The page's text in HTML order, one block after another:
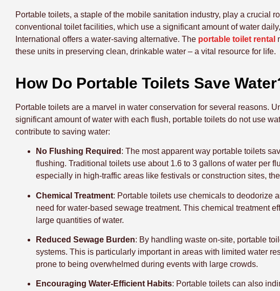
Portable toilets, a staple of the mobile sanitation industry, play a crucial
conventional toilet facilities, which use a significant amount of water
International offers a water-saving alternative. The portable toilet rental
these units in preserving clean, drinkable water – a vital resource for life.
How Do Portable Toilets Save
Portable toilets are a marvel in water conservation for several reasons.
significant amount of water with each flush, portable toilets do not use
contribute to saving water:
No Flushing Required : The most apparent way portable toilets
flushing. Traditional toilets use about 1.6 to 3 gallons of water per
especially in high-traffic areas like festivals or construction sites,
Chemical Treatment: Portable toilets use chemicals to deodorize
need for water-based sewage treatment. This chemical treatment
large quantities of water.
Reduced Sewage Burden: By handling waste on-site, portable
systems. This is particularly important in areas with limited water
prone to being overwhelmed during events with large crowds.
Encouraging Water-Efficient Habits: Portable toilets can also